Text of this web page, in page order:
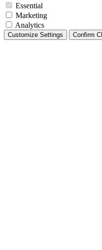
Essential
Marketing
Analytics
Customize Settings Confirm